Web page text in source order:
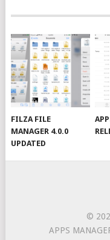
FILZA FILE
MANAGER 4.0.0
UPDATED
©
APPS